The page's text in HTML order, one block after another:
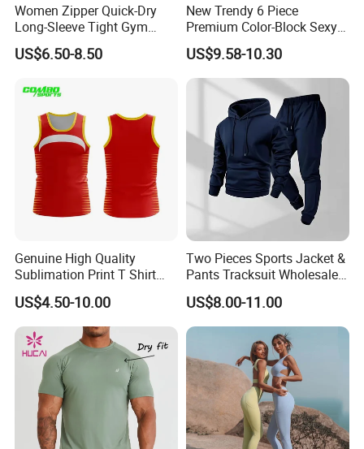
Women Zipper Quick-Dry
Long-Sleeve Tight Gym
Yoga Set High-Intensity
Running Sports Wear
US$6.50-8.50
New Trendy 6 Piece
Premium Color-Block Sexy
Yoga Clothes Workout
Clothes for Women, Pilates
Clothes 3 Tops with Cross
Waist Yoga Shorts Workout
Flare Pants
US$9.58-10.30
Genuine High Quality
Sublimation Print T Shirt
Singlet Wrestling Singlet
Tank Top Singlet Gym
Singlet Fitness Wear Active
Running Singlet
US$4.50-10.00
Two Pieces Sports Jacket &
Pants Tracksuit Wholesale
Custom Men Coat
Sportswear Suit Fitness
Clothing
US$8.00-11.00